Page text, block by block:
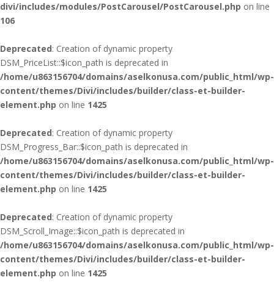
divi/includes/modules/PostCarousel/PostCarousel.php on line
106
Deprecated: Creation of dynamic property
DSM_PriceList::$icon_path is deprecated in
/home/u863156704/domains/aselkonusa.com/public_html/wp-
content/themes/Divi/includes/builder/class-et-builder-
element.php on line 1425
Deprecated: Creation of dynamic property
DSM_Progress_Bar::$icon_path is deprecated in
/home/u863156704/domains/aselkonusa.com/public_html/wp-
content/themes/Divi/includes/builder/class-et-builder-
element.php on line 1425
Deprecated: Creation of dynamic property
DSM_Scroll_Image::$icon_path is deprecated in
/home/u863156704/domains/aselkonusa.com/public_html/wp-
content/themes/Divi/includes/builder/class-et-builder-
element.php on line 1425